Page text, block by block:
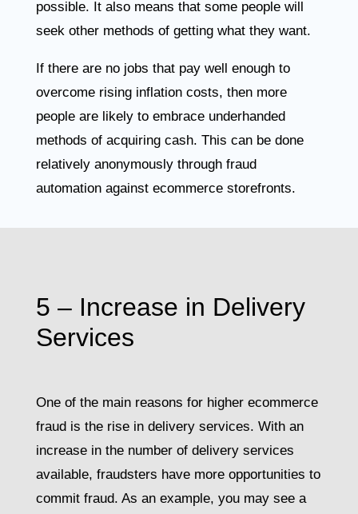
possible. It also means that some people will
seek other methods of getting what they want.
If there are no jobs that pay well enough to
overcome rising inflation costs, then more
people are likely to embrace underhanded
methods of acquiring cash. This can be done
relatively anonymously through fraud
automation against ecommerce storefronts.
5 – Increase in Delivery
Services
One of the main reasons for higher ecommerce
fraud is the rise in delivery services. With an
increase in the number of delivery services
available, fraudsters have more opportunities to
commit fraud. As an example, you may see a